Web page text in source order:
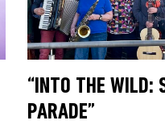
“INTO THE WILD:
PARADE”